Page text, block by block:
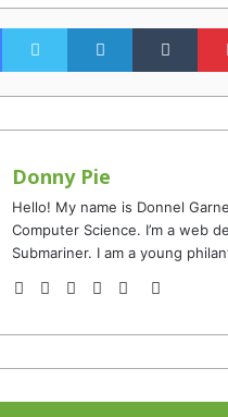
FacebookTwitter LinkedIn
Donny Pie
Hello! My name is Donnel
Computer Science. I’m a web
Submariner. I am a young
WebsiteFacebook
TwitterYouTubeInstagram
TikTok